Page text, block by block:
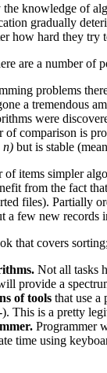
knowledge of
gradually
how hard they
are a number of
problems
a tremendous
were
comparison is
n) but is stable
of items simpler
from the fact
files). Partially
few new records
that covers
Not all tasks
provide a
of tools that use a
). This is a pretty
Programmer
time using